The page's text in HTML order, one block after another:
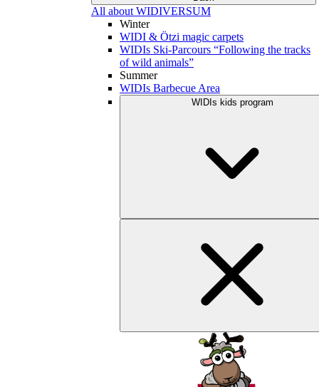
All about WIDIVERSUM
Winter
WIDI & Ötzi magic carpets
WIDIs Ski-Parcours “Following the tracks
of wild animals”
Summer
WIDIs Barbecue Area
WIDIs kids program